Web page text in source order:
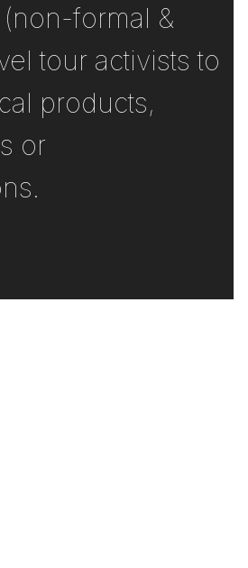
formal &
tour activists to
products,
or